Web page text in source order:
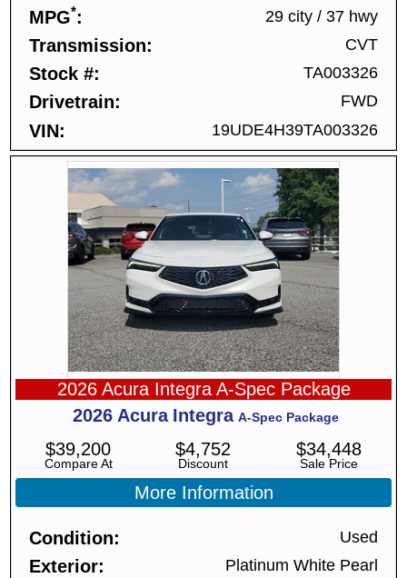
MPG* 29 city /37 hwy
Transmission CVT
Stock # TA003326
Drivetrain FWD
VIN 19UDE4H39TA003326
2026 Acura Integra A-Spec Package
2026 Acura Integra A-Spec Package
Compare At
$39,200
Discount
$4,752
Sale Price
$34,448
More Information
Condition Used
Exterior Platinum White Pearl